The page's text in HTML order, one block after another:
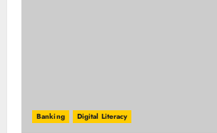
Banking Digital Literacy